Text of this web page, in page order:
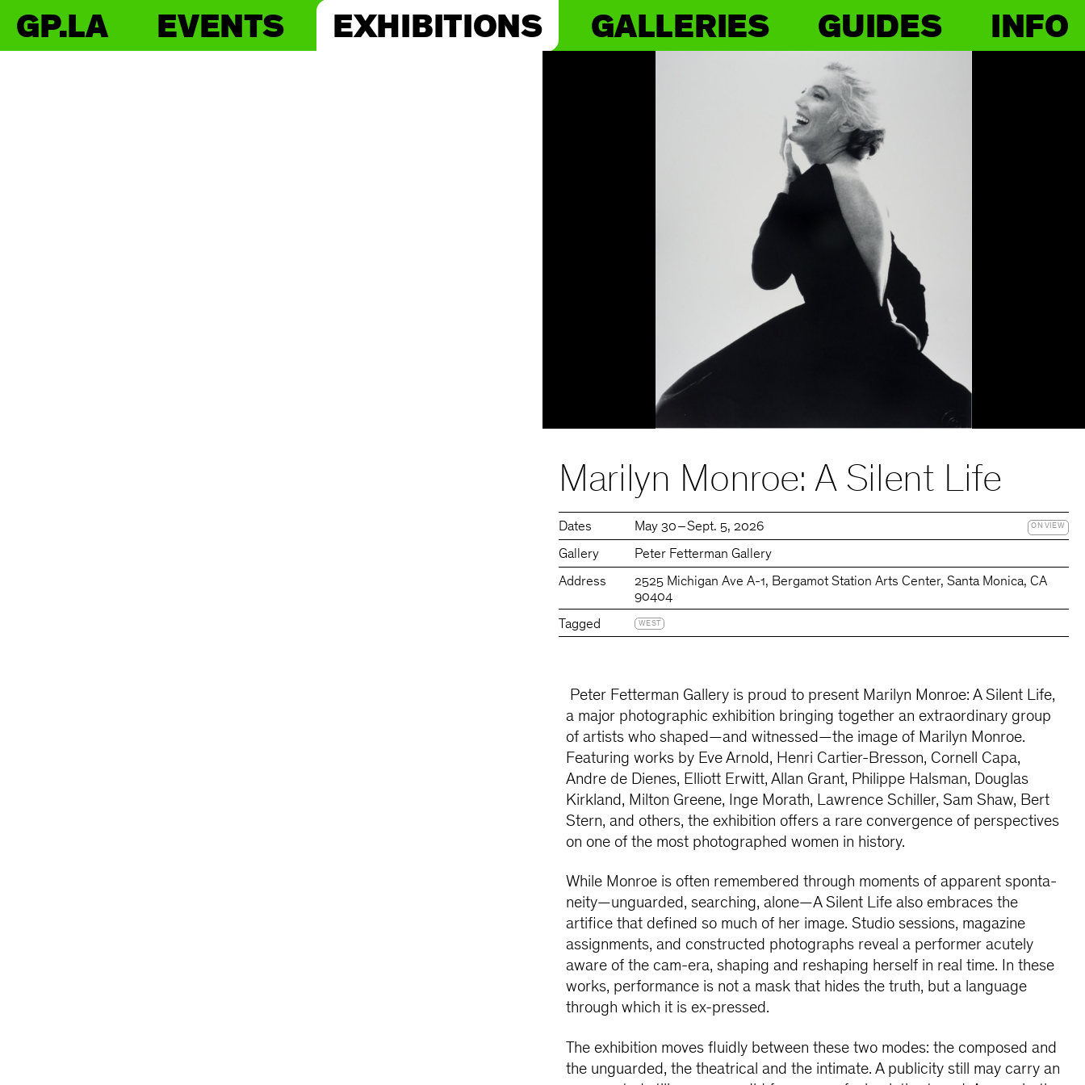
GP.LA EVENTS EXHIBITIONS GALLERIES GUIDES INFO
Marilyn Monroe: A Silent Life
Dates May 30 – Sept. 5, 2026 ON VIEW
Gallery
Peter Fetterman Gallery
Address
2525 Michigan Ave A-1, Bergamot Station Arts Center, Santa Monica, CA
90404
Tagged
WEST
Peter Fetterman Gallery is proud to present Marilyn Monroe: A Silent Life,
a major photographic exhibition bringing together an extraordinary group
of artists who shaped—and witnessed—the image of Marilyn Monroe.
Featuring works by Eve Arnold, Henri Cartier-Bresson, Cornell Capa,
Andre de Dienes, Elliott Erwitt, Allan Grant, Philippe Halsman, Douglas
Kirkland, Milton Greene, Inge Morath, Lawrence Schiller, Sam Shaw, Bert
Stern, and others, the exhibition offers a rare convergence of perspectives
on one of the most photographed women in history.
While Monroe is often remembered through moments of apparent sponta-
neity—unguarded, searching, alone—A Silent Life also embraces the
artifice that defined so much of her image. Studio sessions, magazine
assignments, and constructed photographs reveal a performer acutely
aware of the cam-era, shaping and reshaping herself in real time. In these
works, performance is not a mask that hides the truth, but a language
through which it is ex-pressed.
The exhibition moves fluidly between these two modes: the composed and
the unguarded, the theatrical and the intimate. A publicity still may carry an